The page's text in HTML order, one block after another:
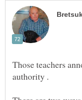
Those teachers